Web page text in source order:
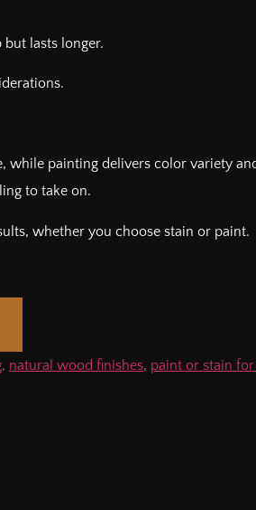
lasts longer.
while painting delivers color variety
to take on.
whether you choose stain or paint.
, natural wood finishes, paint or stain